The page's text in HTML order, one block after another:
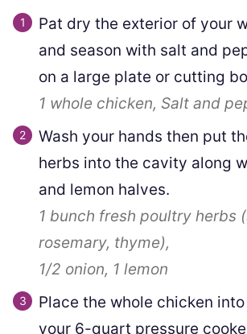
Pat dry the exterior of your
and season with salt and
on a large plate or cutting
1 whole chicken, Salt and
Wash your hands then put
herbs into the cavity along
and lemon halves.
1 bunch fresh poultry herbs
rosemary, thyme),
1/2 onion, 1 lemon
Place the whole chicken
your 6-quart pressure